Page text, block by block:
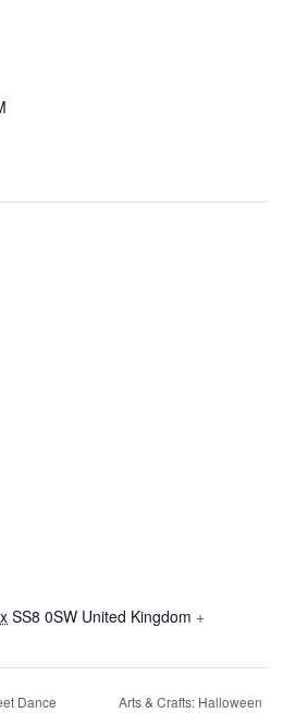
SS8 0SW United Kingdom +
Dance Arts & Crafts: Halloween